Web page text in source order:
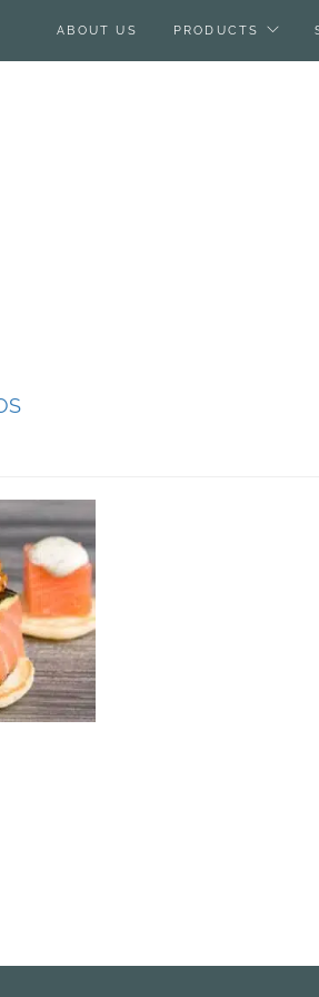
ABOUT US PRODUCTS